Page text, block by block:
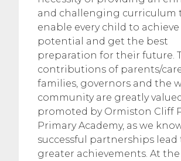
and challenging curriculum
enable every child to achieve
potential and get the best
preparation for their future.
contributions of parents/
families, governors and the
community are greatly
promoted by Ormiston Cliff
Primary Academy, as we
successful partnerships lead
greater achievements. At the